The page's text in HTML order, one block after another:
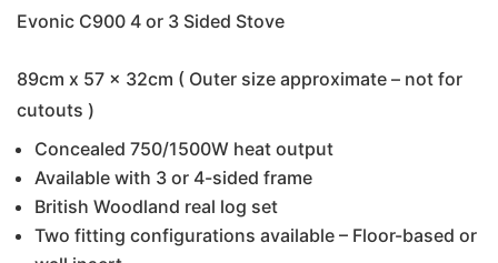
was:
€1,890.00.
€1,700.00.
Evonic C900 4 or 3 Sided Stove
89cm x 57 x 32cm ( Outer size approximate – not for
cutouts )
Concealed 750/1500W heat output
Available with 3 or 4-sided frame
British Woodland real log set
Two fitting configurations available – Floor-based or